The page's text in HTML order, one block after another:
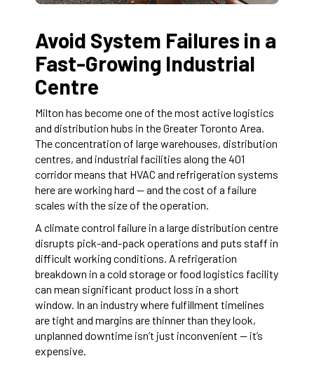
Avoid System Failures in a
Fast-Growing Industrial
Centre
Milton has become one of the most active logistics
and distribution hubs in the Greater Toronto Area.
The concentration of large warehouses, distribution
centres, and industrial facilities along the 401
corridor means that HVAC and refrigeration systems
here are working hard — and the cost of a failure
scales with the size of the operation.
A climate control failure in a large distribution centre
disrupts pick-and-pack operations and puts staff in
difficult working conditions. A refrigeration
breakdown in a cold storage or food logistics facility
can mean significant product loss in a short
window. In an industry where fulfillment timelines
are tight and margins are thinner than they look,
unplanned downtime isn’t just inconvenient — it’s
expensive.